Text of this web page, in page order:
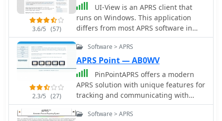
3.6/5 (57)
UI-View is an APRS client that
runs on Windows. This application
differs from most APRS software in
that it isn't designed just to be used
with TNCs in terminal mode. UI-View
also supports TNCs in KISS mode,
AGWPE host mode and BPQ host
mode. The 32 bit version of UI-View
also supports WA8DED/TF host mode,
and the variant of it used in the SCS
PTC-II and PTC-IIe.
2.3/5 (27)
Software > APRS
APRS Point — AB0WV
PinPointAPRS offers a modern
APRS solution with unique features for
tracking and communicating with
people using Ham Radio equipment.
It is free for individual use and can be
Software > APRS